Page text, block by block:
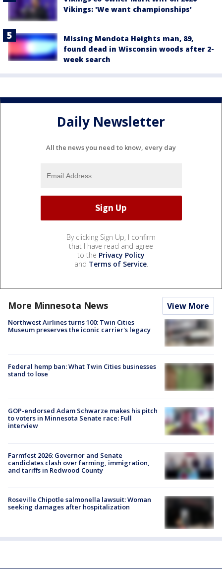
Vikings: 'We want championships'
Missing Mendota Heights man, 89,
found dead in Wisconsin woods after 2-
week search
Daily Newsletter
All the news you need to know, every day
By clicking Sign Up, I confirm
that I have read and agree
to the Privacy Policy
and Terms of Service.
More Minnesota News View More
Northwest Airlines turns 100: Twin Cities
Museum preserves the iconic carrier's legacy
Federal hemp ban: What Twin Cities businesses
stand to lose
GOP-endorsed Adam Schwarze makes his pitch
to voters in Minnesota Senate race: Full
interview
Farmfest 2026: Governor and Senate
candidates clash over farming, immigration,
and tariffs in Redwood County
Roseville Chipotle salmonella lawsuit: Woman
seeking damages after hospitalization